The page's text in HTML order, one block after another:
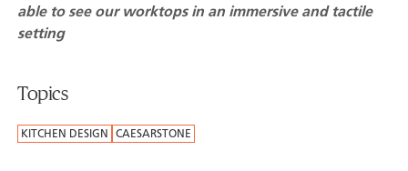
able to see our worktops in an immersive and tactile
setting
Topics
KITCHEN DESIGN CAESARSTONE